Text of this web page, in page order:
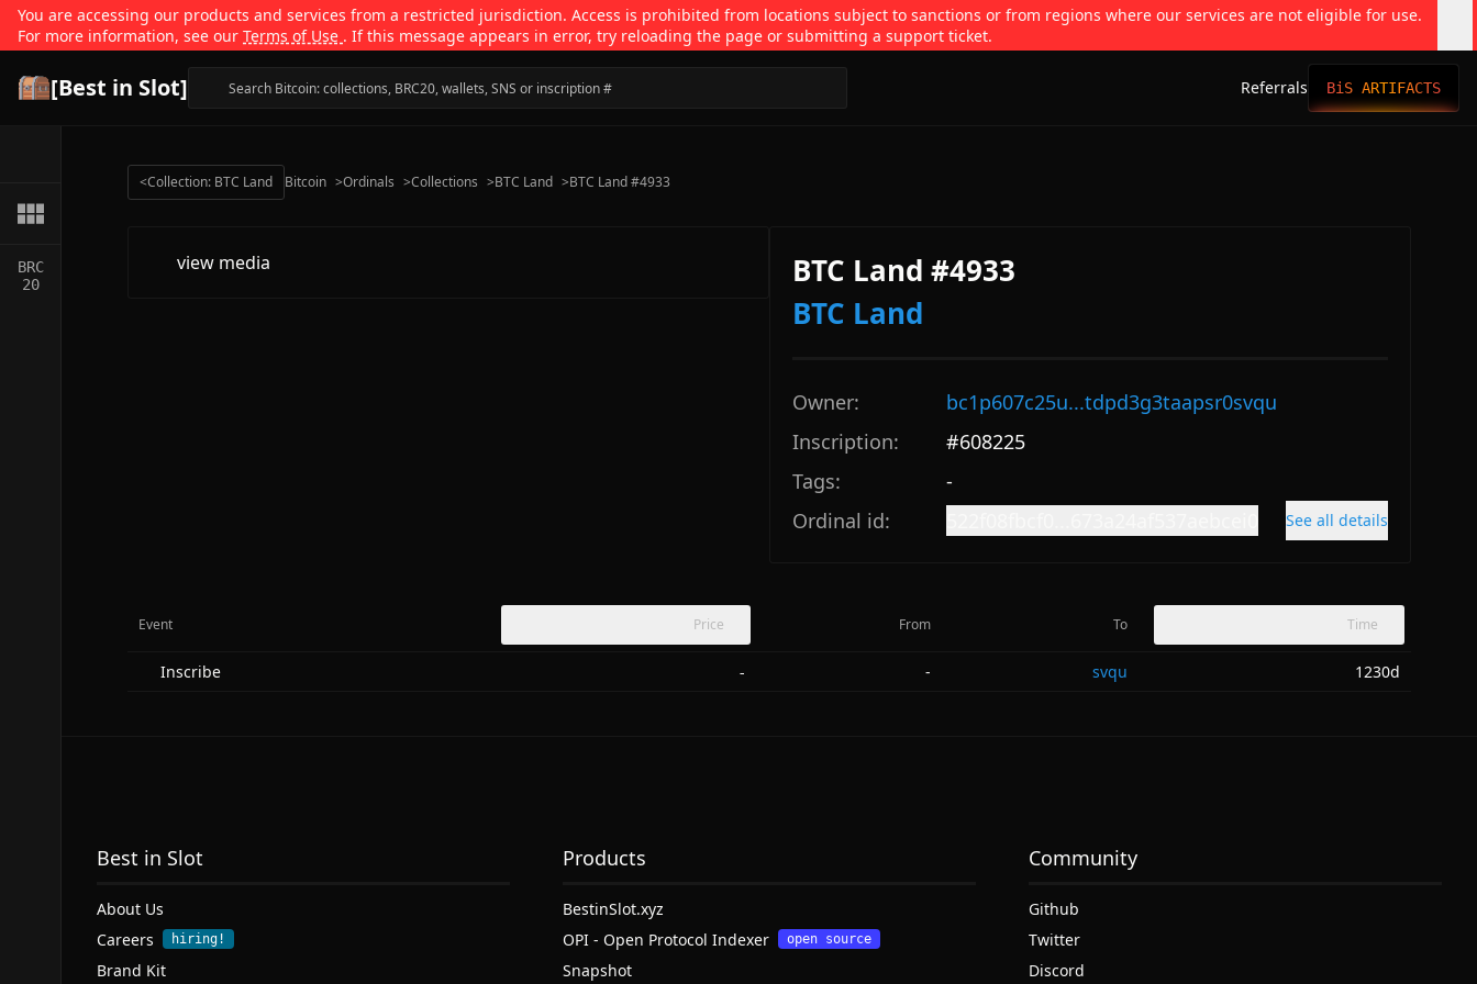
You are accessing our products and services from a restricted jurisdiction. Access is prohibited from locations subject to sanctions or from regions where our services are not eligible for use.
For more information, see our Terms of Use . If this message appears in error, try reloading the page or submitting a support ticket.
[Best in Slot] Referrals BiS ARTIFACTS
BRC
20
<Collection: BTC Land Bitcoin >Ordinals >Collections >BTC Land >BTC Land #4933
view media
BTC Land #4933
BTC Land
Owner:
bc1p607c25u...tdpd3g3taapsr0svqu
Inscription:
#608225
Tags:
-
Ordinal id:
See all details
Event Price From To Time
Inscribe - - svqu 1230d
Best in Slot
About Us
Careers
hiring!
Brand Kit
Products
BestinSlot.xyz
OPI - Open Protocol Indexer
open source
Snapshot
Community
Github
Twitter
Discord